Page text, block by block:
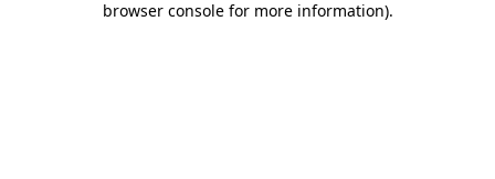
browser console for more information).